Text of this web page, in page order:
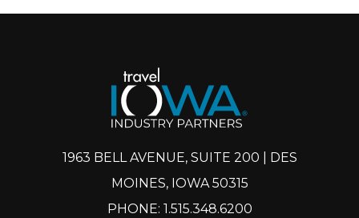
1963 BELL AVENUE, SUITE 200 | DES
MOINES, IOWA 50315
PHONE: 1.515.348.6200